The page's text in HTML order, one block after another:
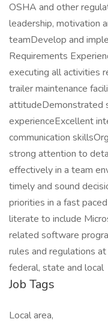
OSHA and other
leadership, motivation
teamDevelop and
Requirements
executing all activities
trailer maintenance
attitudeDemonstrated
experienceExcellent
communication
strong attention to
effectively in a team
timely and sound
priorities in a fast
literate to include
related software
rules and regulations
federal, state and local
Job Tags
Local area,